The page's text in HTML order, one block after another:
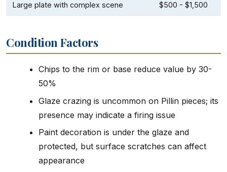
Large plate with complex scene $500 - $1,500
Condition Factors
Chips to the rim or base reduce value by 30-
50%
Glaze crazing is uncommon on Pillin pieces; its
presence may indicate a firing issue
Paint decoration is under the glaze and
protected, but surface scratches can affect
appearance